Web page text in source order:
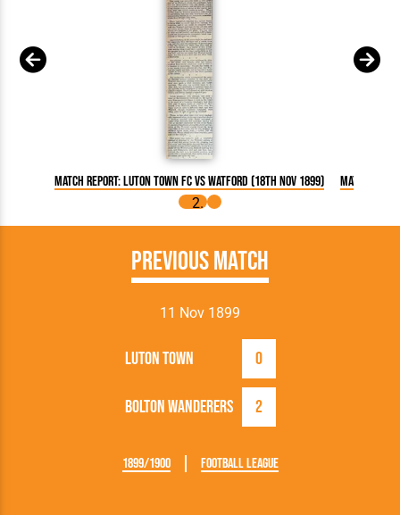
Match Report: Luton Town FC vs Watford (18th Nov 1899) Match
Previous Match
11 Nov 1899
Luton Town 0
Bolton Wanderers 2
1899/1900 Football League